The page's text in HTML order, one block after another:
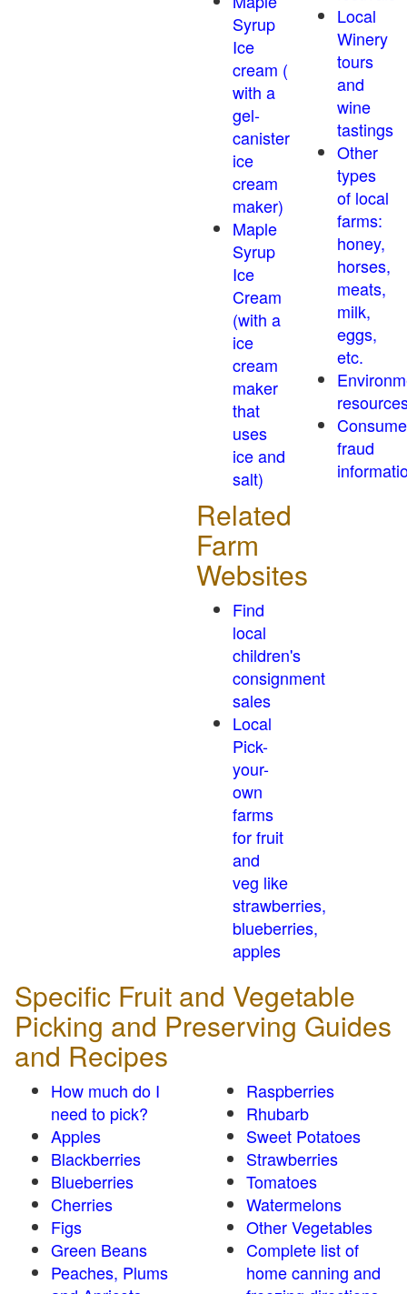
Syrup
Ice
cream (
with a
gel-
canister
ice
cream
maker)
Maple
Syrup
Ice
Cream
(with a
ice
cream
maker
that
uses
ice and
salt)
Related
Farm
Websites
Find
local
children's
consignment
sales
Local
Pick-
your-
own
farms
for fruit
and
veg like
strawberries,
blueberries,
apples
Local
Winery
tours
and
wine
tastings
Other
types
of local
farms:
honey,
horses,
meats,
milk,
eggs,
etc.
fraud
Specific Fruit and Vegetable
Picking and Preserving Guides
and Recipes
How much do I
need to pick?
Apples
Blackberries
Blueberries
Cherries
Figs
Green Beans
Peaches, Plums
Raspberries
Rhubarb
Sweet Potatoes
Strawberries
Tomatoes
Watermelons
Other Vegetables
Complete list of
home canning and